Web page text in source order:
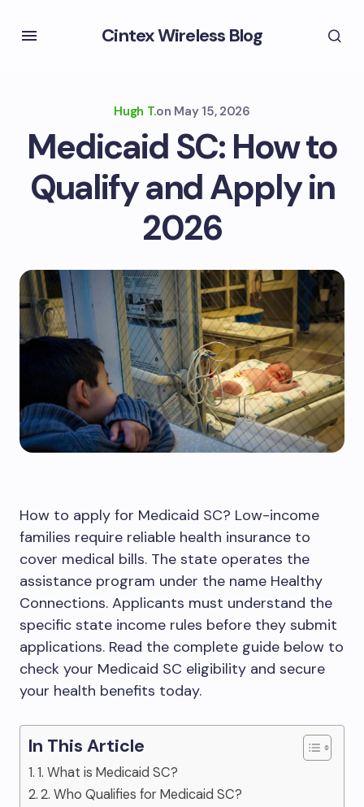
Cintex Wireless Blog
Hugh T.on May 15, 2026
Medicaid SC: How to
Qualify and Apply in
2026
How to apply for Medicaid SC? Low-income
families require reliable health insurance to
cover medical bills. The state operates the
assistance program under the name Healthy
Connections. Applicants must understand the
specific state income rules before they submit
applications. Read the complete guide below to
check your Medicaid SC eligibility and secure
your health benefits today.
In This Article
1. What is Medicaid SC?
2. Who Qualifies for Medicaid SC?